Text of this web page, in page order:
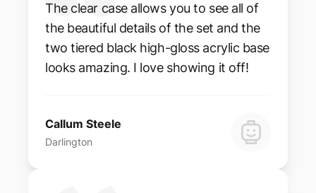
The clear case allows you to see all of
the beautiful details of the set and the
two tiered black high-gloss acrylic base
looks amazing. I love showing it off!
Callum Steele
Darlington